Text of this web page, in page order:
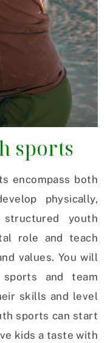
sports
encompass both
physically,
structured youth
role and teach
values. You will
and team
skills and level
sports can start
kids a taste with